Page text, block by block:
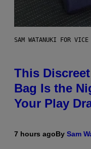
SAM WATANUKI FOR VICE
This
Bag Is the
Your Play
7 hours agoBy Sam